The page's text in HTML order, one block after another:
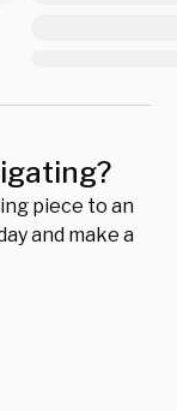
piece to an
and make a